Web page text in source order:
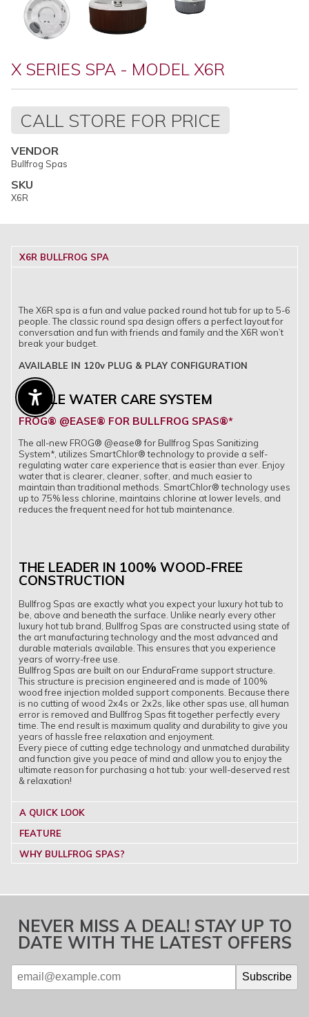
X SERIES SPA - MODEL X6R
Regular
price
CALL STORE FOR PRICE
VENDOR
Bullfrog Spas
SKU
X6R
X6R BULLFROG SPA
The X6R spa is a fun and value packed round hot tub for up to 5-6
people. The classic round spa design offers a perfect layout for
conversation and fun with friends and family and the X6R won’t
break your budget.
AVAILABLE IN 120v PLUG & PLAY CONFIGURATION
SIMPLE WATER CARE SYSTEM
FROG® @EASE® FOR BULLFROG SPAS®*
The all-new FROG® @ease® for Bullfrog Spas Sanitizing
System*, utilizes SmartChlor® technology to provide a self-
regulating water care experience that is easier than ever. Enjoy
water that is clearer, cleaner, softer, and much easier to
maintain than traditional methods. SmartChlor® technology uses
up to 75% less chlorine, maintains chlorine at lower levels, and
reduces the frequent need for hot tub maintenance.
THE LEADER IN 100% WOOD-FREE
CONSTRUCTION
Bullfrog Spas are exactly what you expect your luxury hot tub to
be, above and beneath the surface. Unlike nearly every other
luxury hot tub brand, Bullfrog Spas are constructed using state of
the art manufacturing technology and the most advanced and
durable materials available. This ensures that you experience
years of worry-free use.
Bullfrog Spas are built on our EnduraFrame support structure.
This structure is precision engineered and is made of 100%
wood free injection molded support components. Because there
is no cutting of wood 2x4s or 2x2s, like other spas use, all human
error is removed and Bullfrog Spas fit together perfectly every
time. The end result is maximum quality and durability to give you
years of hassle free relaxation and enjoyment.
Every piece of cutting edge technology and unmatched durability
and function give you peace of mind and allow you to enjoy the
ultimate reason for purchasing a hot tub: your well-deserved rest
& relaxation!
A QUICK LOOK
FEATURE
WHY BULLFROG SPAS?
NEVER MISS A DEAL! STAY UP TO
DATE WITH THE LATEST OFFERS
Enable Accessibility